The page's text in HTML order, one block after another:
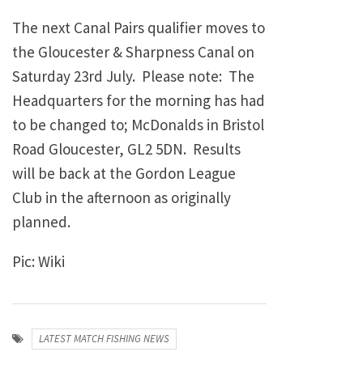
The next Canal Pairs qualifier moves to
the Gloucester & Sharpness Canal on
Saturday 23rd July. Please note: The
Headquarters for the morning has had
to be changed to; McDonalds in Bristol
Road Gloucester, GL2 5DN. Results
will be back at the Gordon League
Club in the afternoon as originally
planned.
Pic: Wiki
LATEST MATCH FISHING NEWS